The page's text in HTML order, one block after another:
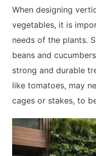
When designing
vegetables, it is
needs of the plants.
beans and
strong and durable
like tomatoes, may
cages or stakes, to